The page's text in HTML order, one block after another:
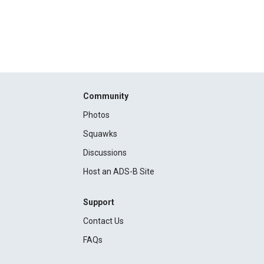
Community
Photos
Squawks
Discussions
Host an ADS-B Site
Support
Contact Us
FAQs